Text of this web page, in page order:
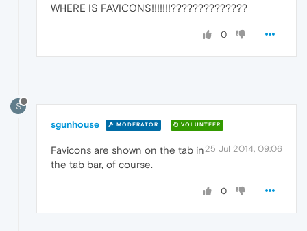
WHERE IS FAVICONS!!!!!!!??????????????
0
S
sgunhouse MODERATOR VOLUNTEER
25 Jul 2014, 09:06
Favicons are shown on the tab in
the tab bar, of course.
0